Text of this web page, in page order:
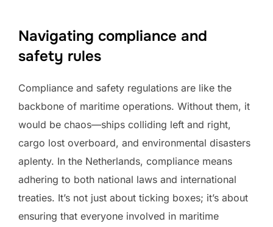
Navigating compliance and
safety rules
Compliance and safety regulations are like the
backbone of maritime operations. Without them, it
would be chaos—ships colliding left and right,
cargo lost overboard, and environmental disasters
aplenty. In the Netherlands, compliance means
adhering to both national laws and international
treaties. It’s not just about ticking boxes; it’s about
ensuring that everyone involved in maritime